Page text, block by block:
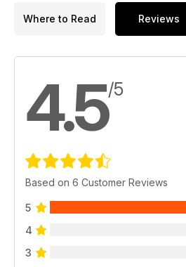
Where to Read Reviews
4.5/5
Based on 6 Customer Reviews
5
4
3